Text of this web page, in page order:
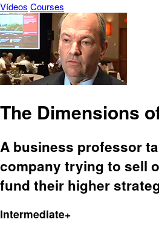
Vídeos Courses
The Dimensions
A business professor
company trying to sell
fund their higher
Intermediate+